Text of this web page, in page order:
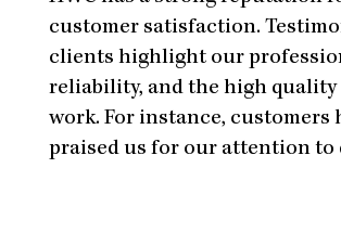
customer satisfaction.
clients highlight our
reliability, and the high
work. For instance, customers
praised us for our attention to